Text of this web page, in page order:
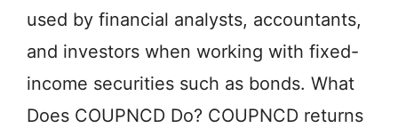
used by financial analysts, accountants,
and investors when working with fixed-
income securities such as bonds. What
Does COUPNCD Do? COUPNCD returns